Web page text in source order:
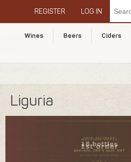
REGISTER LOG IN
Wines Beers Ciders
Liguria